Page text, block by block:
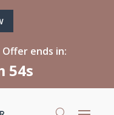
Offer ends in:
54s